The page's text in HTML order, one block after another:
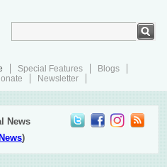
Special Features
Blogs
Newsletter
News
)